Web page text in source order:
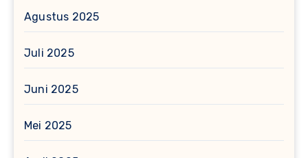
Agustus 2025
Juli 2025
Juni 2025
Mei 2025